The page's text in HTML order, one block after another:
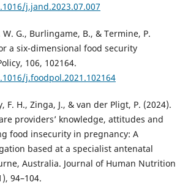
j.jand.2023.07.007
W. G., Burlingame, B., & Termine, P.
a six-dimensional food security
106, 102164.
j.foodpol.2021.102164
F. H., Zinga, J., & van der Pligt, P. (2024).
providers’ knowledge, attitudes and
food insecurity in pregnancy: A
based at a specialist antenatal
Australia. Journal of Human Nutrition
94–104.